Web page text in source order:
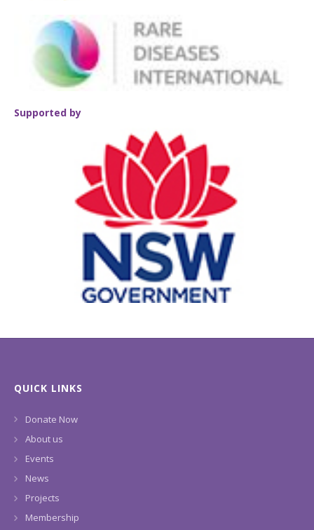
Supported by
QUICK LINKS
Donate Now
About us
Events
News
Projects
Membership